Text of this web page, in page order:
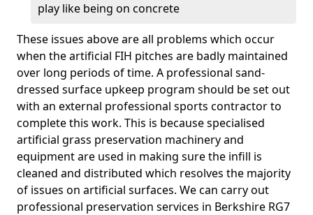
play like being on concrete
These issues above are all problems which occur
when the artificial FIH pitches are badly maintained
over long periods of time. A professional sand-
dressed surface upkeep program should be set out
with an external professional sports contractor to
complete this work. This is because specialised
artificial grass preservation machinery and
equipment are used in making sure the infill is
cleaned and distributed which resolves the majority
of issues on artificial surfaces. We can carry out
professional preservation services in Berkshire RG7